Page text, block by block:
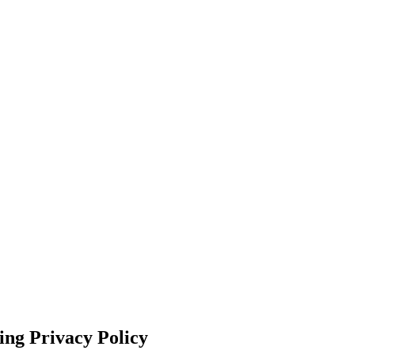
Privacy Policy